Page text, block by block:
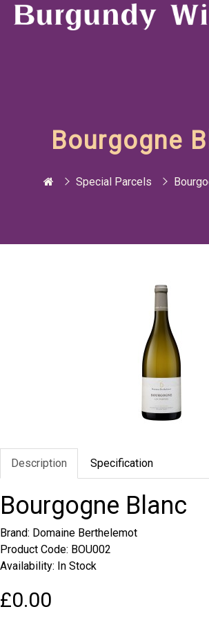
Bourgogne
Special Parcels
Description Specification
Bourgogne Blanc
Brand: Domaine Berthelemot
Product Code: BOU002
Availability: In Stock
£0.00